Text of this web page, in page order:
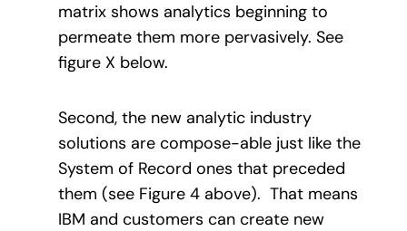
matrix shows analytics beginning to
permeate them more pervasively. See
figure X below.
Second, the new analytic industry
solutions are compose-able just like the
System of Record ones that preceded
them (see Figure 4 above). That means
IBM and customers can create new